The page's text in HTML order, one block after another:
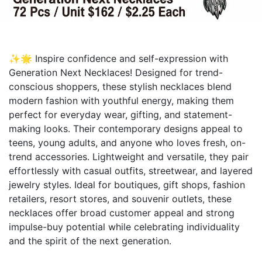
✨🌟 Inspire confidence and self-expression with
Generation Next Necklaces! Designed for trend-
conscious shoppers, these stylish necklaces blend
modern fashion with youthful energy, making them
perfect for everyday wear, gifting, and statement-
making looks. Their contemporary designs appeal to
teens, young adults, and anyone who loves fresh, on-
trend accessories. Lightweight and versatile, they pair
effortlessly with casual outfits, streetwear, and layered
jewelry styles. Ideal for boutiques, gift shops, fashion
retailers, resort stores, and souvenir outlets, these
necklaces offer broad customer appeal and strong
impulse-buy potential while celebrating individuality
and the spirit of the next generation.